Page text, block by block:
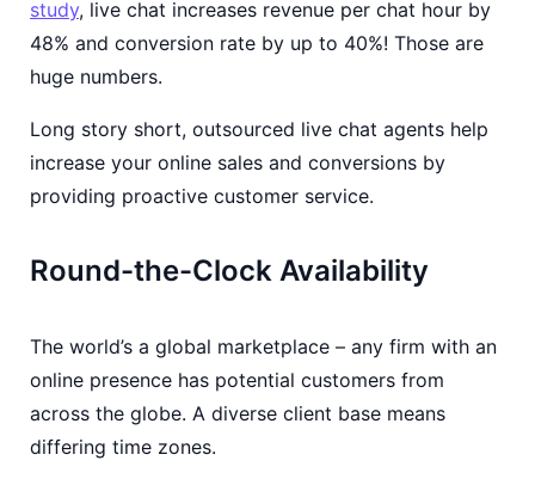
study, live chat increases revenue per chat hour by
48% and conversion rate by up to 40%! Those are
huge numbers.
Long story short, outsourced live chat agents help
increase your online sales and conversions by
providing proactive customer service.
Round-the-Clock Availability
The world’s a global marketplace – any firm with an
online presence has potential customers from
across the globe. A diverse client base means
differing time zones.